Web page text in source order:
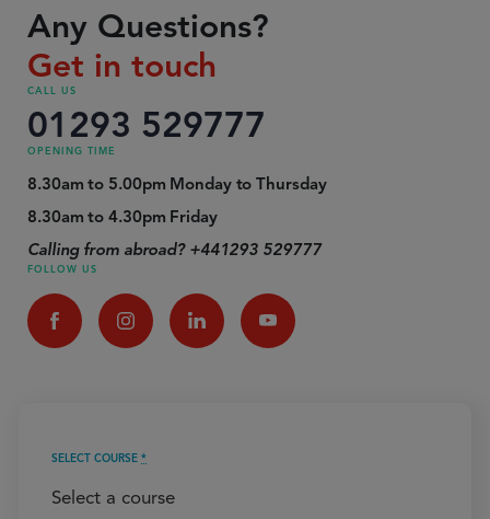
Any Questions?
Get in touch
CALL US
01293 529777
OPENING TIME
8.30am to 5.00pm Monday to Thursday
8.30am to 4.30pm Friday
Calling from abroad? +441293 529777
FOLLOW US
SELECT COURSE *